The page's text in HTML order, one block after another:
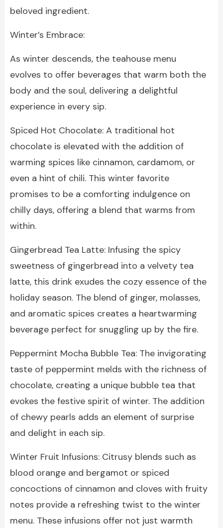
beloved ingredient.
Winter’s Embrace:
As winter descends, the teahouse menu
evolves to offer beverages that warm both the
body and the soul, delivering a delightful
experience in every sip.
Spiced Hot Chocolate: A traditional hot
chocolate is elevated with the addition of
warming spices like cinnamon, cardamom, or
even a hint of chili. This winter favorite
promises to be a comforting indulgence on
chilly days, offering a blend that warms from
within.
Gingerbread Tea Latte: Infusing the spicy
sweetness of gingerbread into a velvety tea
latte, this drink exudes the cozy essence of the
holiday season. The blend of ginger, molasses,
and aromatic spices creates a heartwarming
beverage perfect for snuggling up by the fire.
Peppermint Mocha Bubble Tea: The invigorating
taste of peppermint melds with the richness of
chocolate, creating a unique bubble tea that
evokes the festive spirit of winter. The addition
of chewy pearls adds an element of surprise
and delight in each sip.
Winter Fruit Infusions: Citrusy blends such as
blood orange and bergamot or spiced
concoctions of cinnamon and cloves with fruity
notes provide a refreshing twist to the winter
menu. These infusions offer not just warmth